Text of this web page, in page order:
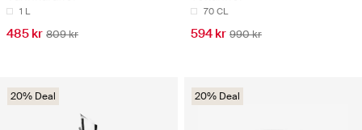
1 L
485 kr 809 kr
70 CL
594 kr 990 kr
20% Deal 20% Deal